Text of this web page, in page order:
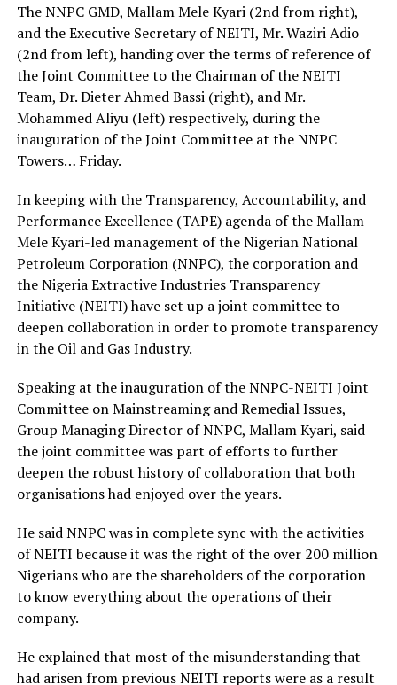
The NNPC GMD, Mallam Mele Kyari (2nd from right),
and the Executive Secretary of NEITI, Mr. Waziri Adio
(2nd from left), handing over the terms of reference of
the Joint Committee to the Chairman of the NEITI
Team, Dr. Dieter Ahmed Bassi (right), and Mr.
Mohammed Aliyu (left) respectively, during the
inauguration of the Joint Committee at the NNPC
Towers… Friday.
In keeping with the Transparency, Accountability, and
Performance Excellence (TAPE) agenda of the Mallam
Mele Kyari-led management of the Nigerian National
Petroleum Corporation (NNPC), the corporation and
the Nigeria Extractive Industries Transparency
Initiative (NEITI) have set up a joint committee to
deepen collaboration in order to promote transparency
in the Oil and Gas Industry.
Speaking at the inauguration of the NNPC-NEITI Joint
Committee on Mainstreaming and Remedial Issues,
Group Managing Director of NNPC, Mallam Kyari, said
the joint committee was part of efforts to further
deepen the robust history of collaboration that both
organisations had enjoyed over the years.
He said NNPC was in complete sync with the activities
of NEITI because it was the right of the over 200 million
Nigerians who are the shareholders of the corporation
to know everything about the operations of their
company.
He explained that most of the misunderstanding that
had arisen from previous NEITI reports were as a result